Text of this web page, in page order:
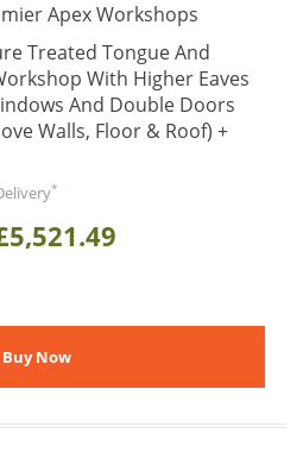
Apex Workshops
Treated Tongue And
With Higher Eaves
And Double Doors
Walls, Floor & Roof) +
*